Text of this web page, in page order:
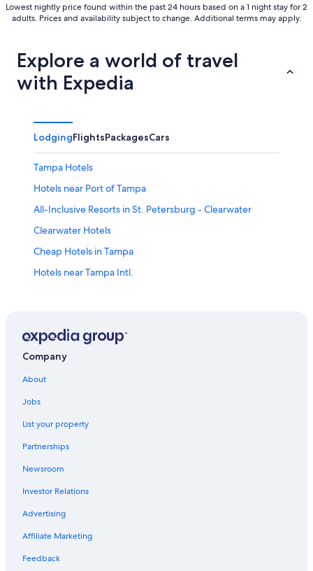
Lowest nightly price found within the past 24 hours based on a 1 night stay for 2
adults. Prices and availability subject to change. Additional terms may apply.
Explore a world of travel
with Expedia
LodgingFlightsPackagesCars
Tampa Hotels
Hotels near Port of Tampa
All-Inclusive Resorts in St. Petersburg - Clearwater
Clearwater Hotels
Cheap Hotels in Tampa
Hotels near Tampa Intl.
Oceanfront Hotels in Siesta Key
Oceanfront Hotels in Clearwater Beach
St. Petersburg - Clearwater Hotels
Oceanfront Hotels in St. Pete Beach
Company
About
Jobs
List your property
Partnerships
Newsroom
Investor Relations
Advertising
Affiliate Marketing
Feedback